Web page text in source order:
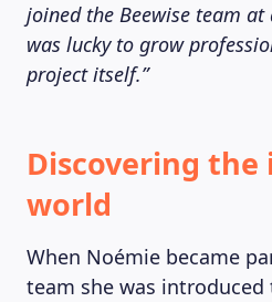
joined the Beewise team
was lucky to grow
project itself.”
Discovering the
world
When Noémie became
team she was